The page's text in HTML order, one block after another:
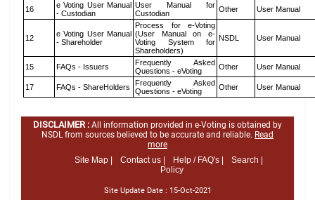
16
e Voting User Manual
- Custodian
User Manual for
Custodian
Other User Manual
12
e Voting User Manual
- Shareholder
Process for e-Voting
(User Manual on e-
Voting System for
Shareholders)
NSDL User Manual
15 FAQs - Issuers
Frequently Asked
Questions - eVoting
Other User Manual
17 FAQs - ShareHolders
Frequently Asked
Questions - eVoting
Other User Manual
DISCLAIMER : All information provided in e-Voting is obtained by
NSDL from sources believed to be accurate and reliable. Read
more
Site Map |
Contact us | Help / FAQ's |
Search |
Policy
Site Update Date : 15-Oct-2021